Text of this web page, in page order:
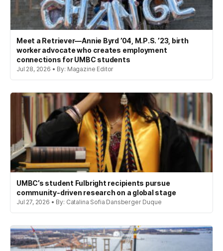
Meet a Retriever—Annie Byrd ’04, M.P.S. ’23, birth
worker advocate who creates employment
connections for UMBC students
Jul 28, 2026 • By: Magazine Editor
UMBC’s student Fulbright recipients pursue
community-driven research on a global stage
Jul 27, 2026 • By: Catalina Sofia Dansberger Duque